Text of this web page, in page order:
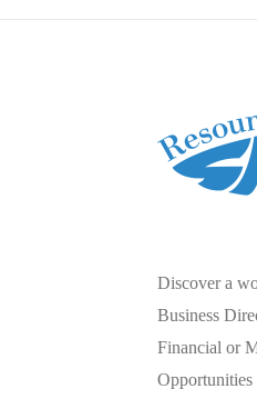
Discover a
Business
Financial or
Opportunities